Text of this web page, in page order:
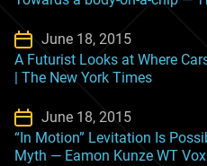
June 18, 2015
A Futurist Looks at Where
| The New York Times
June 18, 2015
“In Motion” Levitation Is
Myth — Eamon Kunze WT Vox